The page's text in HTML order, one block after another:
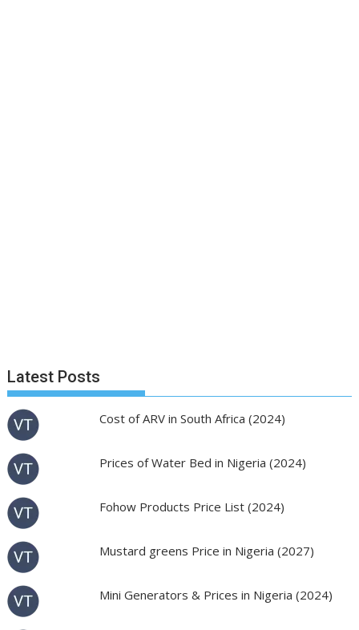
Latest Posts
Cost of ARV in South Africa (2024)
Prices of Water Bed in Nigeria (2024)
Fohow Products Price List (2024)
Mustard greens Price in Nigeria (2027)
Mini Generators & Prices in Nigeria (2024)